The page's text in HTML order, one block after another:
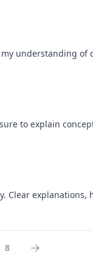
understanding of
to explain
Clear explanations,
8